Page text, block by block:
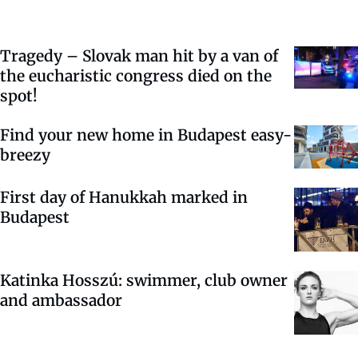
Tragedy – Slovak man hit by a van of
the eucharistic congress died on the
spot!
Find your new home in Budapest easy-
breezy
First day of Hanukkah marked in
Budapest
Katinka Hosszú: swimmer, club owner
and ambassador